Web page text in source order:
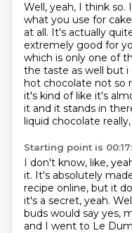
Well, yeah, I think so.
what you use for
at all. It's actually
extremely good for
which is only one of
the taste as well but i
hot chocolate not so
it's kind of like it's
it and it stands in
liquid chocolate
Starting point is
I don't know, like,
it. It's absolutely
recipe online, but it
it's a secret, yeah.
buds would say yes,
and I went to Le